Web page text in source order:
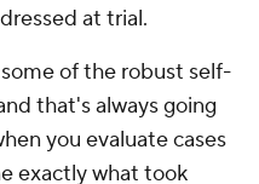
at trial.
of the robust self-
that's always going
you evaluate cases
exactly what took